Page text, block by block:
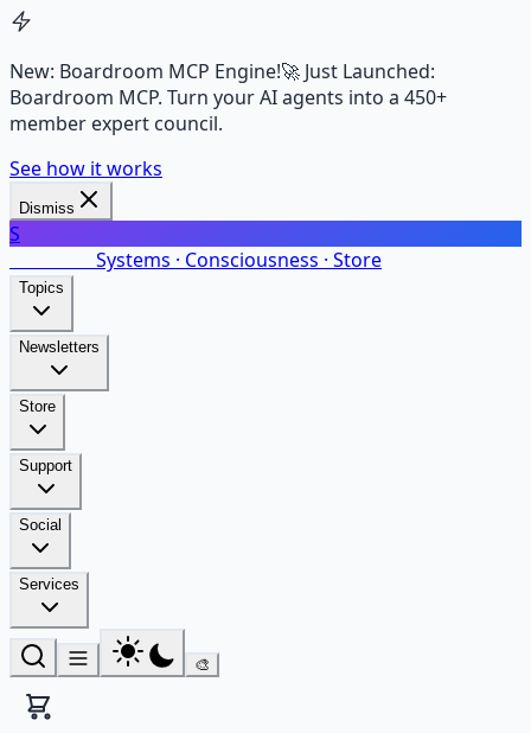
New: Boardroom MCP Engine!🚀 Just Launched:
Boardroom MCP. Turn your AI agents into a 450+
member expert council.
See how it works
Dismiss
S
Systems · Consciousness · Store
Topics
Newsletters
Store
Support
Social
Services
🎨